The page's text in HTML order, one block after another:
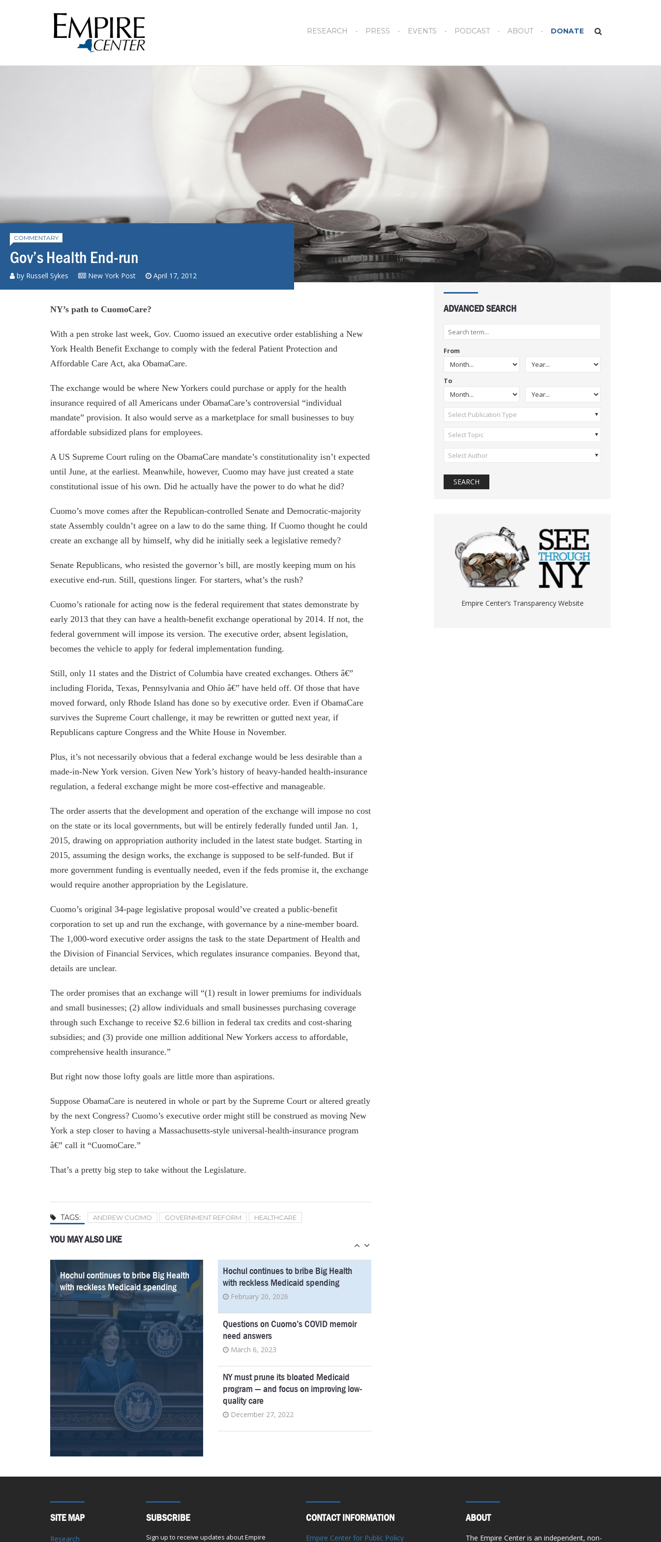
RESEARCH PRESS EVENTS PODCAST ABOUT DONATE
COMMENTARY
Gov’s Health End-run
by Russell Sykes New York Post April 17, 2012
NY’s path to CuomoCare?
With a pen stroke last week, Gov. Cuomo issued an executive order establishing a New
York Health Benefit Exchange to comply with the federal Patient Protection and
Affordable Care Act, aka ObamaCare.
The exchange would be where New Yorkers could purchase or apply for the health
insurance required of all Americans under ObamaCare’s controversial “individual
mandate” provision. It also would serve as a marketplace for small businesses to buy
affordable subsidized plans for employees.
A US Supreme Court ruling on the ObamaCare mandate’s constitutionality isn’t expected
until June, at the earliest. Meanwhile, however, Cuomo may have just created a state
constitutional issue of his own. Did he actually have the power to do what he did?
Cuomo’s move comes after the Republican-controlled Senate and Democratic-majority
state Assembly couldn’t agree on a law to do the same thing. If Cuomo thought he could
create an exchange all by himself, why did he initially seek a legislative remedy?
Senate Republicans, who resisted the governor’s bill, are mostly keeping mum on his
executive end-run. Still, questions linger. For starters, what’s the rush?
Cuomo’s rationale for acting now is the federal requirement that states demonstrate by
early 2013 that they can have a health-benefit exchange operational by 2014. If not, the
federal government will impose its version. The executive order, absent legislation,
becomes the vehicle to apply for federal implementation funding.
Still, only 11 states and the District of Columbia have created exchanges. Others â€”
including Florida, Texas, Pennsylvania and Ohio â€” have held off. Of those that have
moved forward, only Rhode Island has done so by executive order. Even if ObamaCare
survives the Supreme Court challenge, it may be rewritten or gutted next year, if
Republicans capture Congress and the White House in November.
Plus, it’s not necessarily obvious that a federal exchange would be less desirable than a
made-in-New York version. Given New York’s history of heavy-handed health-insurance
regulation, a federal exchange might be more cost-effective and manageable.
The order asserts that the development and operation of the exchange will impose no cost
on the state or its local governments, but will be entirely federally funded until Jan. 1,
2015, drawing on appropriation authority included in the latest state budget. Starting in
2015, assuming the design works, the exchange is supposed to be self-funded. But if
more government funding is eventually needed, even if the feds promise it, the exchange
would require another appropriation by the Legislature.
Cuomo’s original 34-page legislative proposal would’ve created a public-benefit
corporation to set up and run the exchange, with governance by a nine-member board.
The 1,000-word executive order assigns the task to the state Department of Health and
the Division of Financial Services, which regulates insurance companies. Beyond that,
details are unclear.
The order promises that an exchange will “(1) result in lower premiums for individuals
and small businesses; (2) allow individuals and small businesses purchasing coverage
through such Exchange to receive $2.6 billion in federal tax credits and cost-sharing
subsidies; and (3) provide one million additional New Yorkers access to affordable,
comprehensive health insurance.”
But right now those lofty goals are little more than aspirations.
Suppose ObamaCare is neutered in whole or part by the Supreme Court or altered greatly
by the next Congress? Cuomo’s executive order might still be construed as moving New
York a step closer to having a Massachusetts-style universal-health-insurance program
â€” call it “CuomoCare.”
That’s a pretty big step to take without the Legislature.
TAGS: ANDREW CUOMO GOVERNMENT REFORM HEALTHCARE
YOU MAY ALSO LIKE
Hochul continues to bribe Big Health
with reckless Medicaid spending
Questions on Cuomo’s COVID
memoir need answers
NY must prune its bloated Medicaid
program — and focus on improving
low-quality care
Kathy Hochul will have to prove she
can hold the line on state spending
Nursing Cuomo’s broken trust: Kathy
Hochul’s responsibility on COVID and
long-term care
Calling Tax Cut “Theft,” Cuomo
Continues to Push For Federal Bucks
With Phony Math
How a Blast From the Past Could
Save NYC Again
The Numbers Debunk Cuomo’s SALT
Gripes
Hochul continues to bribe Big Health
with reckless Medicaid spending
February 20, 2026
Questions on Cuomo’s COVID memoir
need answers
March 6, 2023
NY must prune its bloated Medicaid
program — and focus on improving low-
quality care
December 27, 2022
hold the line on state spending
August 25, 2021
Nursing Cuomo’s broken trust: Kathy
August 19, 2021
Calling Tax Cut “Theft,” Cuomo
Continues to Push For Federal Bucks
With Phony Math
How a Blast From the Past Could Save
NYC Again
The Numbers Debunk Cuomo’s SALT
Hochul continues to bribe Big Health
with reckless Medicaid spending
February 20, 2026
Questions on Cuomo’s COVID memoir
need answers
March 6, 2023
NY must prune its bloated Medicaid
program — and focus on improving low-
quality care
December 27, 2022
Hochul’s responsibility on COVID and
ADVANCED SEARCH
From
To
Select Publication Type
Select Topic
Select Author
Empire Center’s Transparency Website
SITE MAP
Research
SUBSCRIBE
Sign up to receive updates about Empire
CONTACT INFORMATION
Empire Center for Public Policy
ABOUT
The Empire Center is an independent, non-